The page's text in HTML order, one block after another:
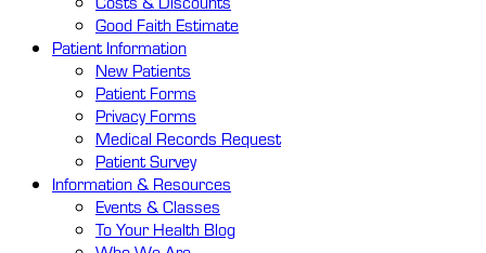
Good Faith Estimate
PatientInformation
New Patients
Patient Forms
Privacy Forms
Medical Records Request
Patient Survey
Information & Resources
Events & Classes
To Your Health Blog